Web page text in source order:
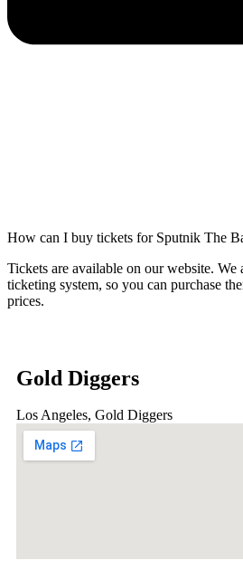
How can I buy tickets for Sputnik The
Tickets are available on our website.
ticketing system, so you can purchase
prices.
Gold Diggers
Los Angeles, Gold Diggers